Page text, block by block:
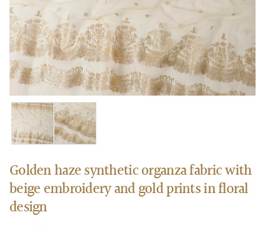
Golden haze synthetic organza fabric with
beige embroidery and gold prints in floral
design